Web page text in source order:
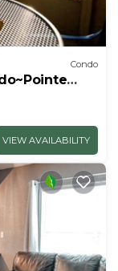
Condo
VIEW AVAILABILITY